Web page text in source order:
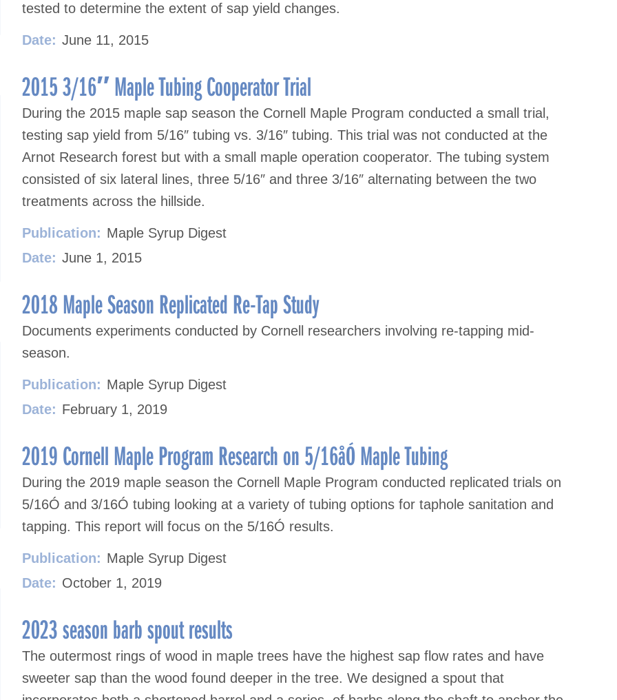
tested to determine the extent of sap yield changes.
Date: June 11, 2015
2015 3/16″ Maple Tubing Cooperator Trial
During the 2015 maple sap season the Cornell Maple Program conducted a small trial,
testing sap yield from 5/16″ tubing vs. 3/16″ tubing. This trial was not conducted at the
Arnot Research forest but with a small maple operation cooperator. The tubing system
consisted of six lateral lines, three 5/16″ and three 3/16″ alternating between the two
treatments across the hillside.
Publication: Maple Syrup Digest
Date: June 1, 2015
2018 Maple Season Replicated Re-Tap Study
Documents experiments conducted by Cornell researchers involving re-tapping mid-
season.
Publication: Maple Syrup Digest
Date: February 1, 2019
2019 Cornell Maple Program Research on 5/16åÓ Maple Tubing
During the 2019 maple season the Cornell Maple Program conducted replicated trials on
5/16Ó and 3/16Ó tubing looking at a variety of tubing options for taphole sanitation and
tapping. This report will focus on the 5/16Ó results.
Publication: Maple Syrup Digest
Date: October 1, 2019
2023 season barb spout results
The outermost rings of wood in maple trees have the highest sap flow rates and have
sweeter sap than the wood found deeper in the tree. We designed a spout that